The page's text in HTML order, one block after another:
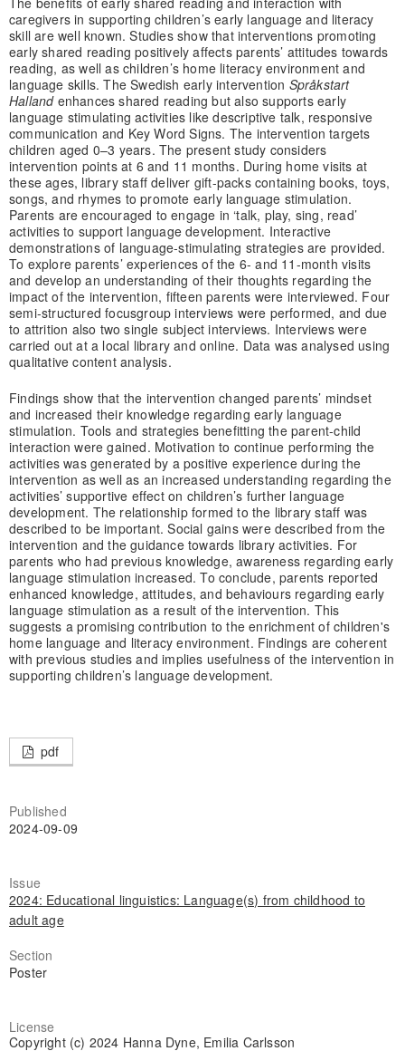
caregivers in supporting children’s early language and literacy
skill are well known. Studies show that interventions promoting
early shared reading positively affects parents’ attitudes towards
reading, as well as children’s home literacy environment and
language skills. The Swedish early intervention Språkstart
Hallandenhances shared reading but also supports early
language stimulating activities like descriptive talk, responsive
communication and Key Word Signs. The intervention targets
children aged 0–3 years. The present study considers
intervention points at 6 and 11 months. During home visits at
these ages, library staff deliver gift-packs containing books, toys,
songs, and rhymes to promote early language stimulation.
Parents are encouraged to engage in ‘talk, play, sing, read’
activities to support language development. Interactive
demonstrations of language-stimulating strategies are provided.
To explore parents’ experiences of the 6- and 11-month visits
and develop an understanding of their thoughts regarding the
impact of the intervention, fifteen parents were interviewed. Four
semi-structured focusgroup interviews were performed, and due
to attrition also two single subject interviews. Interviews were
carried out at a local library and online. Data was analysed using
qualitative content analysis.
Findings show that the intervention changed parents’ mindset
and increased their knowledge regarding early language
stimulation. Tools and strategies benefitting the parent-child
interaction were gained. Motivation to continue performing the
activities was generated by a positive experience during the
intervention as well as an increased understanding regarding the
activities’ supportive effect on children’s further language
development. The relationship formed to the library staff was
described to be important. Social gains were described from the
intervention and the guidance towards library activities. For
parents who had previous knowledge, awareness regarding early
language stimulation increased. To conclude, parents reported
enhanced knowledge, attitudes, and behaviours regarding early
language stimulation as a result of the intervention. This
suggests a promising contribution to the enrichment of children's
home language and literacy environment. Findings are coherent
with previous studies and implies usefulness of the intervention in
supporting children’s language development.
pdf
Published
2024-09-09
Issue
2024: Educational linguistics: Language(s) from childhood to
adult age
Section
Poster
License
Copyright (c) 2024 Hanna Dyne, Emilia Carlsson